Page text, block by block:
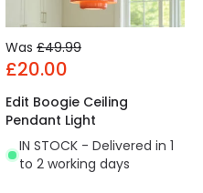
Was £49.99
£20.00
Edit Boogie Ceiling
Pendant Light
IN STOCK - Delivered in 1
to 2 working days